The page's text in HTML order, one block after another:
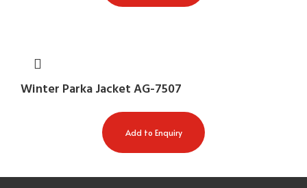
Winter Parka Jacket AG-7507
Add to Enquiry